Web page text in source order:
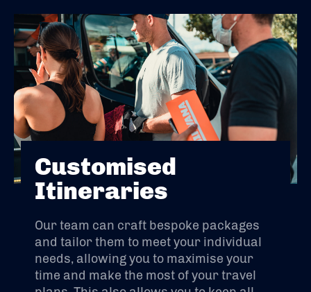
Customised
Itineraries
Our team can craft bespoke packages
and tailor them to meet your individual
needs, allowing you to maximise your
time and make the most of your travel